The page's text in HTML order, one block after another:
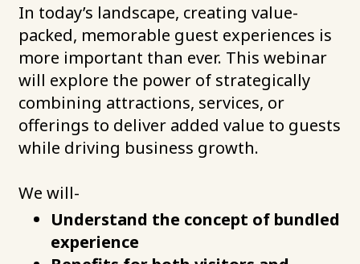
In today’s landscape, creating value-
packed, memorable guest experiences is
more important than ever. This webinar
will explore the power of strategically
combining attractions, services, or
offerings to deliver added value to guests
while driving business growth.
We will-
Understand the concept of bundled
experience